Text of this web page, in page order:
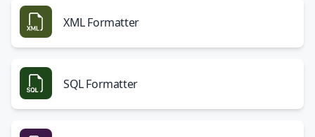
XML Formatter
SQL Formatter